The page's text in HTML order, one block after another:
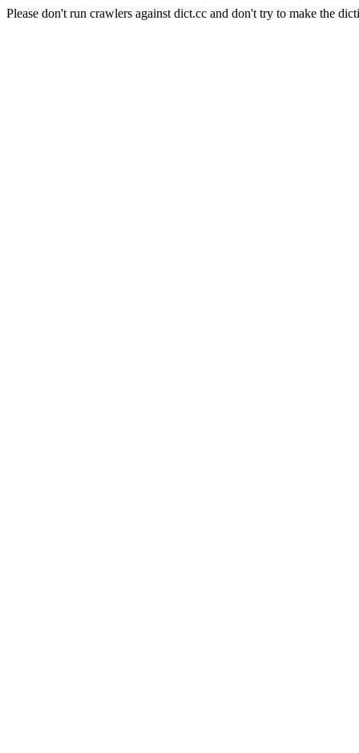
Please don't run crawlers against dict.cc and don't try to make the